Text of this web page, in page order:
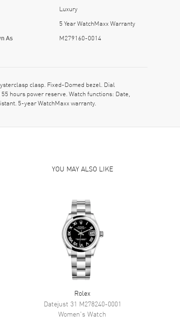
Luxury
5 Year WatchMaxx Warranty
As M279160-0014
clasp. Fixed-Domed bezel. Dial
hours power reserve. Watch functions: Date,
5-year WatchMaxx warranty.
YOU MAY ALSO LIKE
Rolex
Datejust 31 M278240-0001
Women's Watch